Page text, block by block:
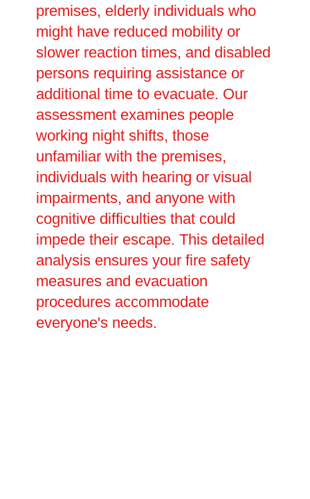
premises, elderly individuals who
might have reduced mobility or
slower reaction times, and disabled
persons requiring assistance or
additional time to evacuate. Our
assessment examines people
working night shifts, those
unfamiliar with the premises,
individuals with hearing or visual
impairments, and anyone with
cognitive difficulties that could
impede their escape. This detailed
analysis ensures your fire safety
measures and evacuation
procedures accommodate
everyone's needs.